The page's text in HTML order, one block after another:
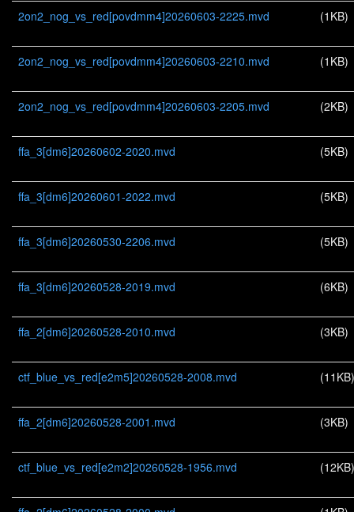
2on2_nog_vs_red[povdmm4]20260603-2225.mvd (1KB)
2on2_nog_vs_red[povdmm4]20260603-2210.mvd (1KB)
2on2_nog_vs_red[povdmm4]20260603-2205.mvd (2KB)
ffa_3[dm6]20260602-2020.mvd (5KB)
ffa_3[dm6]20260601-2022.mvd (5KB)
ffa_3[dm6]20260530-2206.mvd (5KB)
ffa_3[dm6]20260528-2019.mvd (6KB)
ffa_2[dm6]20260528-2010.mvd (3KB)
ctf_blue_vs_red[e2m5]20260528-2008.mvd (11KB)
ffa_2[dm6]20260528-2001.mvd (3KB)
ctf_blue_vs_red[e2m2]20260528-1956.mvd (12KB)